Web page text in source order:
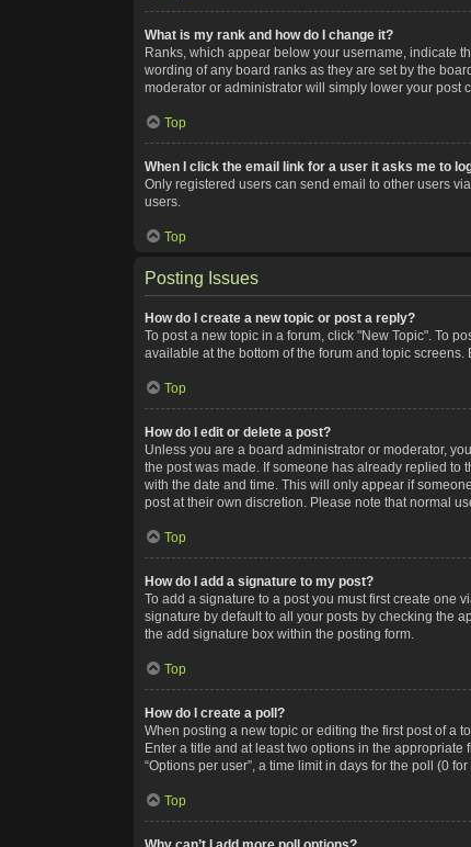
What is my rank and how do I change it?
Ranks, which appear below your username, indicate
wording of any board ranks as they are set by the
moderator or administrator will simply lower your post
Top
When I click the email link for a user it asks me to
Only registered users can send email to other users
users.
Top
Posting Issues
How do I create a new topic or post a reply?
To post a new topic in a forum, click "New Topic". To
available at the bottom of the forum and topic
Top
How do I edit or delete a post?
Unless you are a board administrator or moderator,
the post was made. If someone has already replied to
with the date and time. This will only appear if
post at their own discretion. Please note that normal
Top
How do I add a signature to my post?
To add a signature to a post you must first create one
signature by default to all your posts by checking the
the add signature box within the posting form.
Top
How do I create a poll?
When posting a new topic or editing the first post of a
Enter a title and at least two options in the
“Options per user”, a time limit in days for the poll (0
Top